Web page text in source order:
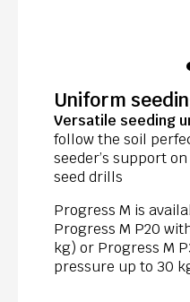
Uniform
Versatile seeding
follow the soil
seeder’s support
seed drills
Progress M is
Progress M P20
kg) or Progress M
pressure up to 30